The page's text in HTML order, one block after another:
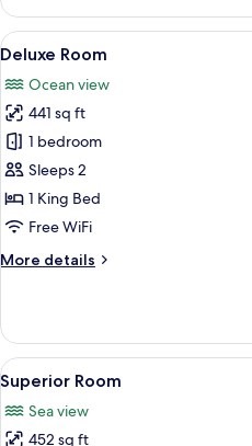
1
King
Bed
View
all
photos
for
Deluxe
Room
3
Deluxe Room
Ocean view
441 sq ft
1 bedroom
Sleeps 2
1 King Bed
Free WiFi
More details
More
Room
View
all
photos
2
Superior Room
Sea view
452 sq ft